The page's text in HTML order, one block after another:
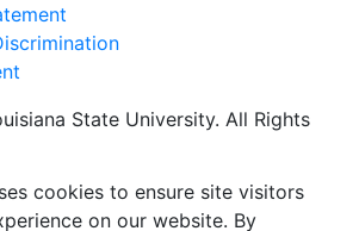
State University. All Rights
cookies to ensure site visitors
on our website. By